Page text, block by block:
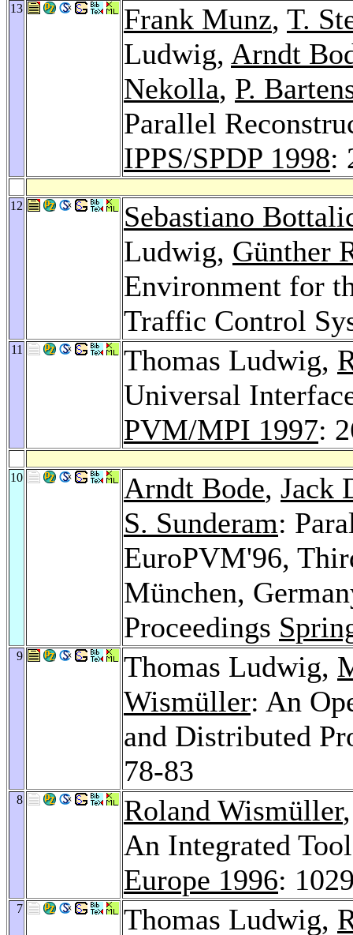
13 Frank Munz, T.
Ludwig, Arndt
Nekolla, P.
Parallel
IPPS/SPDP 1998:
12
Sebastiano
Ludwig, Günther
Environment for
Traffic Control
11 Thomas Ludwig,
Universal
PVM/MPI 1997:
10 Arndt Bode, Jack
S. Sunderam:
EuroPVM'96,
München,
Proceedings
9 Thomas Ludwig,
Wismüller: An
and Distributed
78-83
8 Roland Wismüller
An Integrated
Europe 1996:
7 Thomas Ludwig,